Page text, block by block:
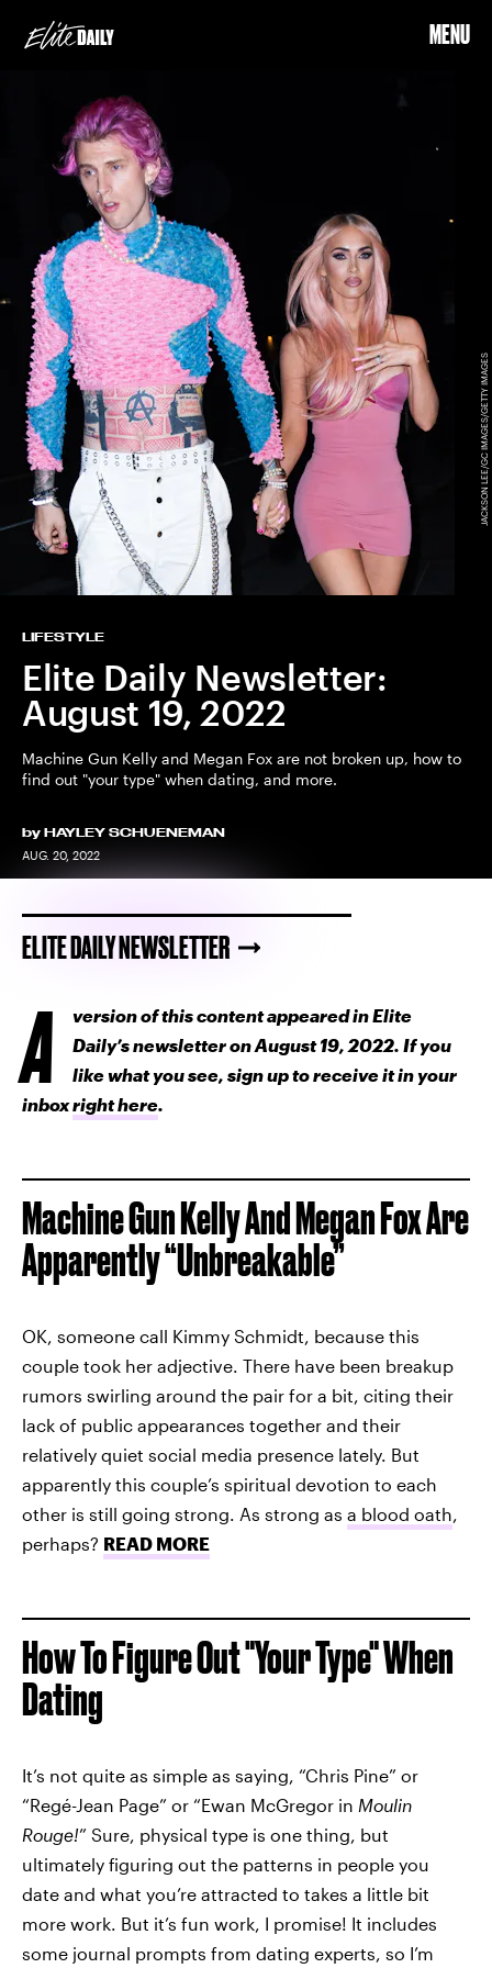
MENU
LIFESTYLE
Elite Daily Newsletter:
August 19, 2022
Machine Gun Kelly and Megan Fox are not broken up, how to
find out "your type" when dating, and more.
by HAYLEY SCHUENEMAN
AUG. 20, 2022
JACKSON LEE/GC IMAGES/GETTY IMAGES
ELITE DAILY NEWSLETTER
A
version of this content appeared in Elite
Daily’s newsletter on August 19, 2022. If you
like what you see, sign up to receive it in your
inboxright here.
Machine Gun Kelly And Megan Fox Are
Apparently “Unbreakable”
OK, someone call Kimmy Schmidt, because this
couple took her adjective. There have been breakup
rumors swirling around the pair for a bit, citing their
lack of public appearances together and their
relatively quiet social media presence lately. But
apparently this couple’s spiritual devotion to each
other is still going strong. As strong as a blood oath,
perhaps? READ MORE
How To Figure Out "Your Type" When
Dating
It’s not quite as simple as saying, “Chris Pine” or
“Regé-Jean Page” or “Ewan McGregor in Moulin
Rouge!” Sure, physical type is one thing, but
ultimately figuring out the patterns in people you
date and what you’re attracted to takes a little bit
more work. But it’s fun work, I promise! It includes
some journal prompts from dating experts, so I’m